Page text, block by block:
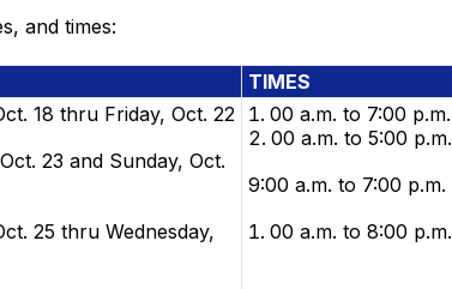
and times:
TIMES
18 thru Friday, Oct. 22
23 and Sunday, Oct.
25 thru Wednesday,
00 a.m. to 7:00 p.m.
00 a.m. to 5:00 p.m.
9:00 a.m. to 7:00 p.m.
00 a.m. to 8:00 p.m.